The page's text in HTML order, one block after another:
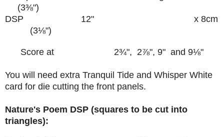
(3⅜")
DSP 12" x 8cm
(3⅛")
Score at 2¾", 2⅞", 9" and 9⅛"
You will need extra Tranquil Tide and Whisper White
card for die cutting the front panels.
Nature's Poem DSP (squares to be cut into
triangles):